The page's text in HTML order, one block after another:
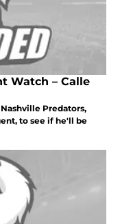
Watch – Calle
Predators,
to see if he'll be